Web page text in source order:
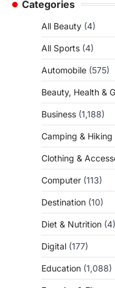
Categories
All Beauty (4)
All Sports (4)
Automobile (575)
Beauty, Health &
Business (1,188)
Camping & Hiking
Clothing &
Computer (113)
Destination (10)
Diet & Nutrition (4)
Digital (177)
Education (1,088)